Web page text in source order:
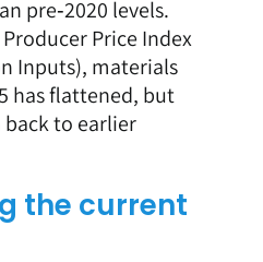
pre‑2020 levels.
Price Index
Inputs), materials
has flattened, but
to earlier
the current